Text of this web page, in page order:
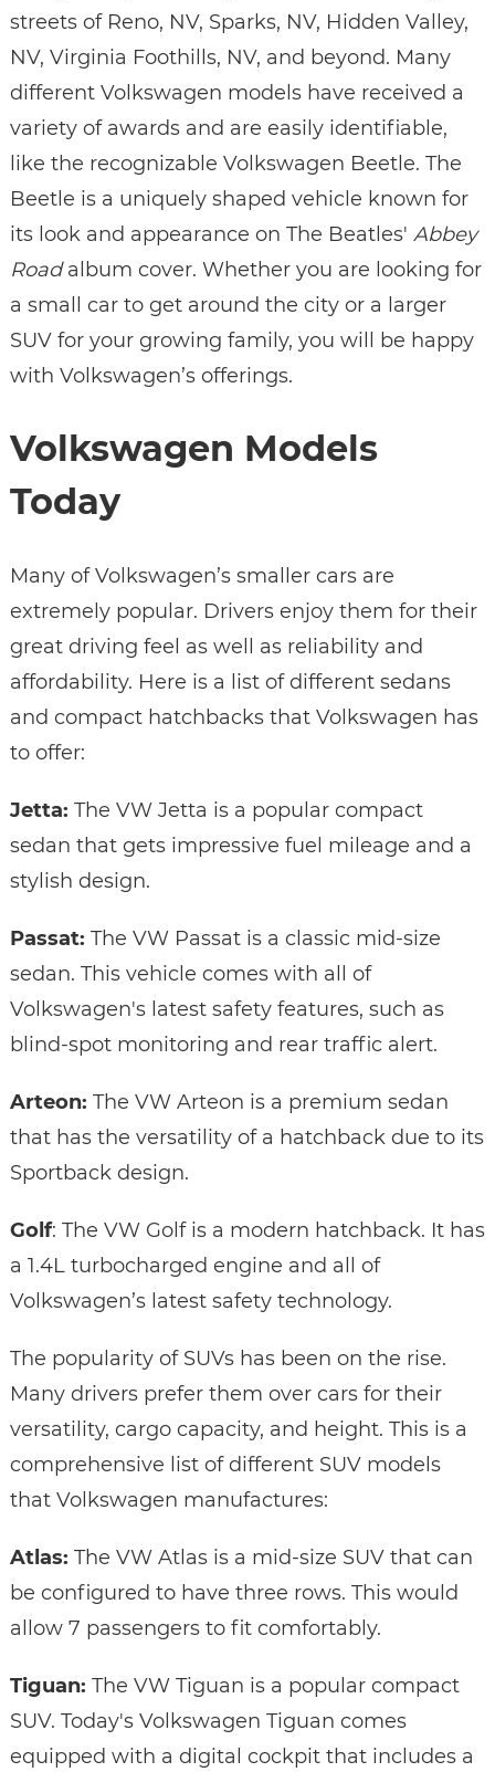
streets of Reno, NV, Sparks, NV, Hidden Valley,
NV, Virginia Foothills, NV, and beyond. Many
different Volkswagen models have received a
variety of awards and are easily identifiable,
like the recognizable Volkswagen Beetle. The
Beetle is a uniquely shaped vehicle known for
its look and appearance on The Beatles' Abbey
Roadalbum cover. Whether you are looking for
a small car to get around the city or a larger
SUV for your growing family, you will be happy
with Volkswagen’s offerings.
Volkswagen Models
Today
Many of Volkswagen’s smaller cars are
extremely popular. Drivers enjoy them for their
great driving feel as well as reliability and
affordability. Here is a list of different sedans
and compact hatchbacks that Volkswagen has
to offer:
Jetta: The VW Jetta is a popular compact
sedan that gets impressive fuel mileage and a
stylish design.
Passat: The VW Passat is a classic mid-size
sedan. This vehicle comes with all of
Volkswagen's latest safety features, such as
blind-spot monitoring and rear traffic alert.
Arteon: The VW Arteon is a premium sedan
that has the versatility of a hatchback due to its
Sportback design.
Golf: The VW Golf is a modern hatchback. It has
a 1.4L turbocharged engine and all of
Volkswagen’s latest safety technology.
The popularity of SUVs has been on the rise.
Many drivers prefer them over cars for their
versatility, cargo capacity, and height. This is a
comprehensive list of different SUV models
that Volkswagen manufactures:
Atlas: The VW Atlas is a mid-size SUV that can
be configured to have three rows. This would
allow 7 passengers to fit comfortably.
Tiguan: The VW Tiguan is a popular compact
SUV. Today's Volkswagen Tiguan comes
equipped with a digital cockpit that includes a